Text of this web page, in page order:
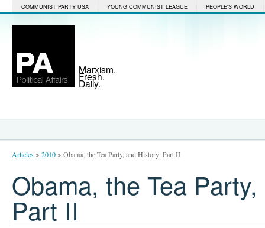
COMMUNIST PARTY USA YOUNG COMMUNIST LEAGUE PEOPLE'S WORLD
Marxism.
Fresh.
Daily.
Articles> 2010> Obama, the Tea Party, and History: Part II
Obama, the Tea
Part II